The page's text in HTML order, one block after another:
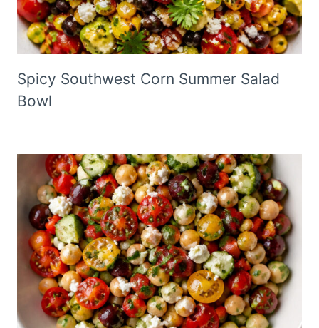
Spicy Southwest Corn Summer Salad
Bowl